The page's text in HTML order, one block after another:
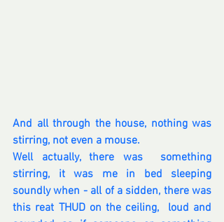
And all through the house, nothing was
stirring, not even a mouse.
Well actually, there was  something
stirring, it was me in bed sleeping
soundly when - all of a sidden, there was
this reat THUD on the ceiling,  loud and